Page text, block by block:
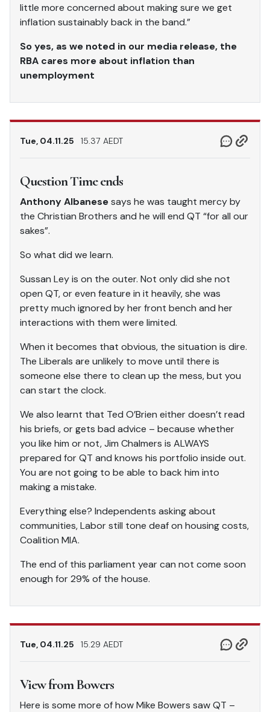
little more concerned about making sure we get
inflation sustainably back in the band.”
So yes, as we noted in our media release, the
RBA cares more about inflation than
unemployment
Tue, 04.11.25 15.37 AEDT
Question Time ends
Anthony Albanesesays he was taught mercy by
the Christian Brothers and he will end QT “for all our
sakes”.
So what did we learn.
Sussan Ley is on the outer. Not only did she not
open QT, or even feature in it heavily, she was
pretty much ignored by her front bench and her
interactions with them were limited.
When it becomes that obvious, the situation is dire.
The Liberals are unlikely to move until there is
someone else there to clean up the mess, but you
can start the clock.
We also learnt that Ted O’Brien either doesn’t read
his briefs, or gets bad advice – because whether
you like him or not, Jim Chalmers is ALWAYS
prepared for QT and knows his portfolio inside out.
You are not going to be able to back him into
making a mistake.
Everything else? Independents asking about
communities, Labor still tone deaf on housing costs,
Coalition MIA.
The end of this parliament year can not come soon
enough for 29% of the house.
Tue, 04.11.25 15.29 AEDT
View from Bowers
Here is some more of how Mike Bowers saw QT –